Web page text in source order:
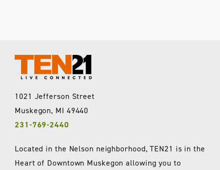
1021 Jefferson Street
Muskegon, MI 49440
231-769-2440
Located in the Nelson neighborhood, TEN21 is in the
Heart of Downtown Muskegon allowing you to